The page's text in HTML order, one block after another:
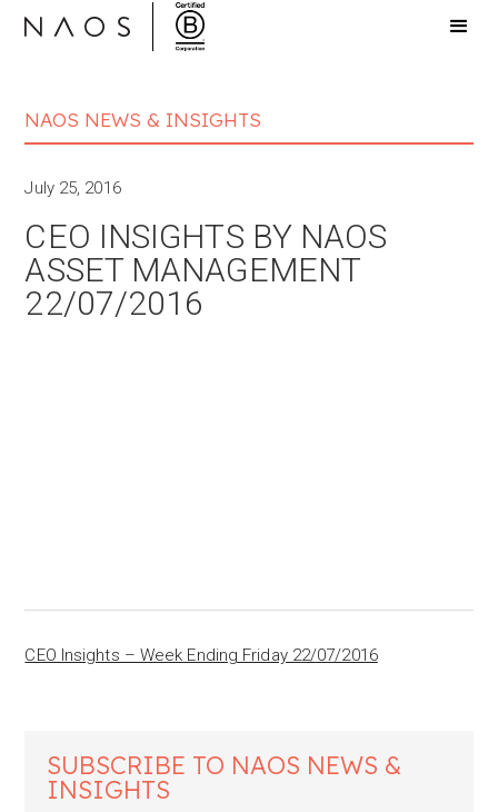
NAOS NEWS & INSIGHTS
July 25, 2016
CEO INSIGHTS BY NAOS
ASSET MANAGEMENT
22/07/2016
CEO Insights – Week Ending Friday 22/07/2016
SUBSCRIBE TO NAOS NEWS &
INSIGHTS